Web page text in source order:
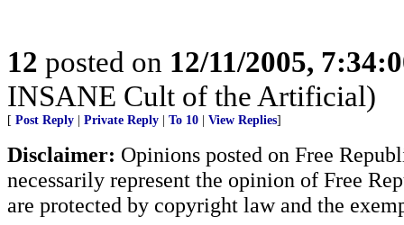
12 posted on 12/11/2005,
INSANE Cult of the Artificial)
[ Post Reply Private Reply To 10 View Replies]
Disclaimer: Opinions posted on Free
necessarily represent the opinion of Free
are protected by copyright law and the